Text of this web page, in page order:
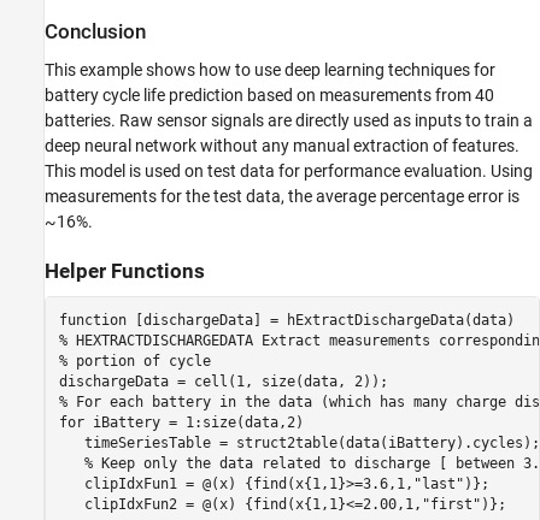
Conclusion
This example shows how to use deep learning techniques for
battery cycle life prediction based on measurements from 40
batteries. Raw sensor signals are directly used as inputs to train a
deep neural network without any manual extraction of features.
This model is used on test data for performance evaluation. Using
measurements for the test data, the average percentage error is
~16%.
Helper Functions
function
% HEXTRACTDISCHARGEDATA Extract measurements
% portion of cycle
% For each battery in the data (which has many charge
for iBattery = 1:size(data,2)
   timeSeriesTable = struct2table(data(iBattery).cycles);
% Keep only the data related to discharge [ between
   clipIdxFun1 = @(x) {find(x{1,1}>=3.6,1,
"last" )};
   clipIdxFun2 = @(x) {find(x{1,1}<=2.00,1,
"first" )};